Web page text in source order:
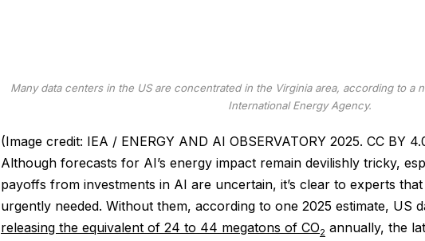
Many data centers in the US are concentrated in the Virginia area, according to a
International Energy Agency.
(Image credit: IEA / ENERGY AND AI OBSERVATORY 2025. CC BY
Although forecasts for AI’s energy impact remain devilishly tricky,
payoffs from investments in AI are uncertain, it’s clear to experts
urgently needed. Without them, according to one 2025 estimate, US
releasing the equivalent of 24 to 44 megatons of CO2 annually, the